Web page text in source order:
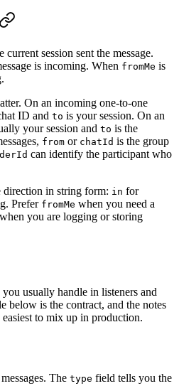
current session sent the message.
is incoming. When fromMe is
On an incoming one-to-one
ID and to is your session. On an
your session and to is the
from or chatId is the group
can identify the participant who
direction in string form: in for
Prefer fromMe when you need a
when you are logging or storing
usually handle in listeners and
below is the contract, and the notes
to mix up in production.
The type field tells you the